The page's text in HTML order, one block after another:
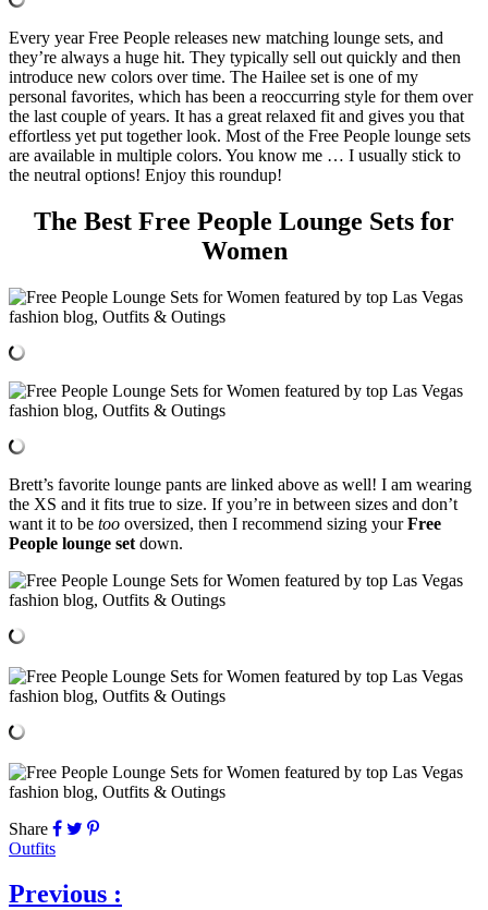
Every year Free People releases new matching lounge sets, and
they’re always a huge hit. They typically sell out quickly and then
introduce new colors over time. The Hailee set is one of my
personal favorites, which has been a reoccurring style for them over
the last couple of years. It has a great relaxed fit and gives you that
effortless yet put together look. Most of the Free People lounge sets
are available in multiple colors. You know me … I usually stick to
the neutral options! Enjoy this roundup!
The Best Free People Lounge Sets for
Women
Brett’s favorite lounge pants are linked above as well! I am wearing
the XS and it fits true to size. If you’re in between sizes and don’t
want it to be too oversized, then I recommend sizing yourFree
People lounge set down.
Share
Outfits
Previous :